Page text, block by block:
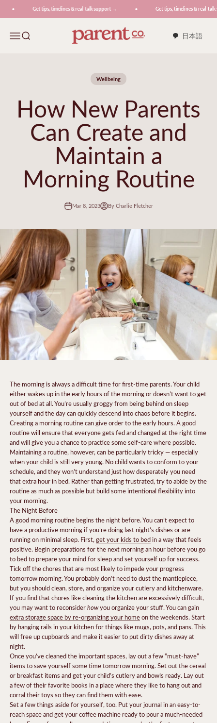
Get tips, timelines & real-talk support → Get tips, timelines & real-talk
MenuSearch ParentCo.
日本語
Wellbeing
How New Parents
Can Create and
Maintain a
Morning Routine
Mar 8, 2023 By Charlie Fletcher
The morning is always a difficult time for first-time parents. Your child
either wakes up in the early hours of the morning or doesn’t want to get
out of bed at all. You’re usually groggy from being behind on sleep
yourself and the day can quickly descend into chaos before it begins.
Creating a morning routine can give order to the early hours. A good
routine will ensure that everyone gets fed and changed at the right time
and will give you a chance to practice some self-care where possible.
Maintaining a routine, however, can be particularly tricky — especially
when your child is still very young. No child wants to conform to your
schedule, and they won’t understand just how desperately you need
that extra hour in bed. Rather than getting frustrated, try to abide by the
routine as much as possible but build some intentional flexibility into
your morning.
The Night Before
A good morning routine begins the night before. You can’t expect to
have a productive morning if you’re doing last night’s dishes or are
running on minimal sleep. First, get your kids to bedin a way that feels
positive. Begin preparations for the next morning an hour before you go
to bed to prepare your mind for sleep and set yourself up for success.
Tick off the chores that are most likely to impede your progress
tomorrow morning. You probably don’t need to dust the mantlepiece,
but you should clean, store, and organize your cutlery and kitchenware.
If you find that chores like cleaning the kitchen are excessively difficult,
you may want to reconsiderhowyou organize your stuff. You can gain
extra storage space by re-organizing your homeon the weekends. Start
by hanging rails in your kitchen for things like mugs, pots, and pans. This
will free up cupboards and make it easier to put dirty dishes away at
night.
Once you’ve cleaned the important spaces, lay out a few “must-have”
items to save yourself some time tomorrow morning. Set out the cereal
or breakfast items and get your child’s cutlery and bowls ready. Lay out
a few of their favorite books in a place where they like to hang out and
corral their toys so they can find them with ease.
Set a few things aside for yourself, too. Put your journal in an easy-to-
reach space and get your coffee machine ready to pour a much-needed